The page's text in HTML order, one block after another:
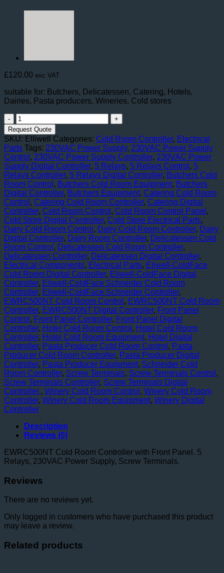
£120.00 exc VAT
suitable for: Butchers, Delicatessen, Catering, Hotels,
Dairies, Pasta producers, Wineries, Cold stores
Eliwell-
ColdFace
Cold
Room
Digital
Controller
(by
Schneider)
quantity
Request Quote
SKU: Elliwell Categories: Cold Room Controller, Electrical
Parts Tags: 230VAC Power Supply, 230VAC Power Supply
Control , 230VAC Power Supply Controller, 230VAC Power
Supply Digital Controller, 5 Relays, 5 Relays Control , 5
Relays Controller, 5 Relays Digital Controller, Butchers Cold
Room Control , Butchers Cold Room Equipment, Butchers
Digital Controller, Butchers Equipment, Catering Cold Room
Control , Catering Cold Room Controller, Catering Digital
Controller, Cold Room Control , Cold Room Control Panel ,
Cold Store Digital Controller, Cold Store Electrical Parts,
Dairy Cold Room Control , Dairy Cold Room Controller, Dairy
Digital Controller, Dairy Room Controller, Delicatessen Cold
Room Control , Delicatessen Cold Room Controller,
Delicatessen Controller, Delicatessen Digital Controller,
Electrical Components, Electrical Parts, Eliwell-ColdFace
Cold Room Digital Controller, Eliwell-ColdFace Digital
Controller, Eliwell-ColdFace Schneider Cold Room
Controller, Eliwell-ColdFace Schneider Controller,
EWRC500NT Cold Room Control , EWRC500NT Cold Room
Controller, EWRC500NT Digital Controller, Front Panel
Control , Front Panel Controller, Front Panel Digital
Controller, Hotel Cold Room Control , Hotel Cold Room
Controller, Hotel Cold Room Equipment, Hotel Digital
Controller, Pasta Producer Cold Room Control , Pasta
Producer Cold Room Controller, Pasta Producer Digital
Controller, Pasta Producer Equipment, Schneider Cold
Room Controller, Screw Terminals, Screw Terminals Control ,
Screw Terminals Controller, Screw Terminals Digital
Controller., Winery Cold Room Control , Winery Cold Room
Controller, Winery Cold Room Equipment, Winery Digital
Controller
Description
Reviews (0)
EWRC500NT Cold Room Controller with Front Panel. 5
Relays, 230VAC Power Supply, Screw Terminals.
Reviews
There are no reviews yet.
Only logged in customers who have purchased this product
may leave a review.
Related products